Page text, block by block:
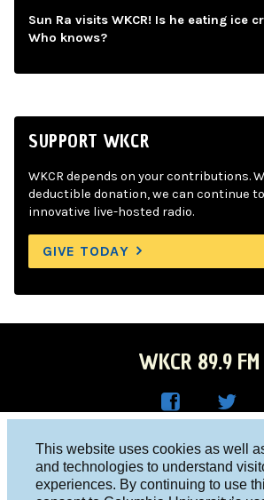
This website uses cookies as well
and technologies to understand
experiences. By continuing to use
Sun Ra visits WKCR! Is he eating ice
Who knows?
SUPPORT WKCR
WKCR depends on your contributions.
deductible donation, we can continue
innovative live-hosted radio.
GIVE TODAY
WKCR 89.9 FM
Face
R on
Twitt
Columbia University, New York, NY 10027
Studio 212-854-9920
board@wkcr.org